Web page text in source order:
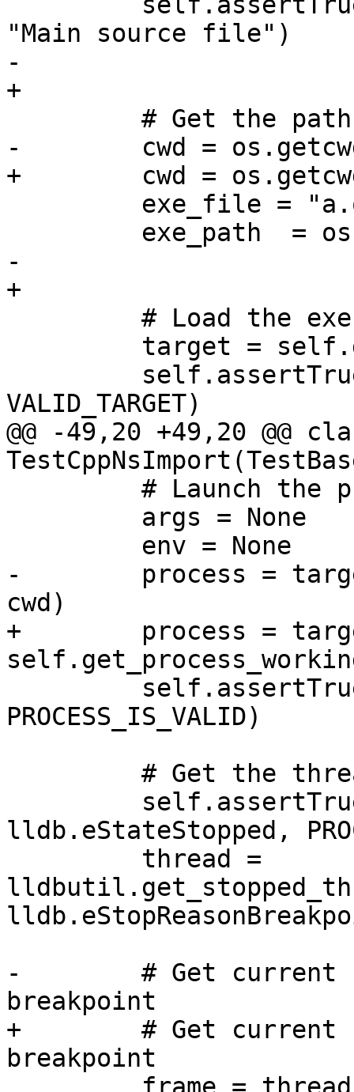
"Main source file")
-
+
-        cwd =
+        cwd =
-
+
VALID_TARGET)
@@ -49,20 +49,20 @@
-        process =
cwd)
+        process =
PROCESS_IS_VALID)
lldb.eStateStopped,
-        # Get current
breakpoint
+        # Get current
breakpoint